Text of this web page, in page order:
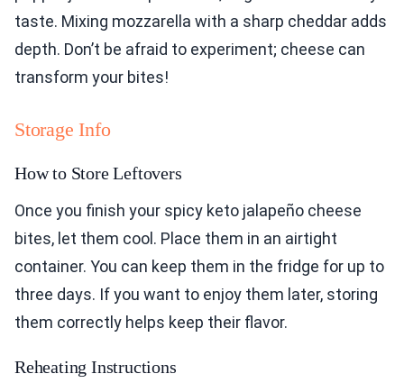
taste. Mixing mozzarella with a sharp cheddar adds
depth. Don’t be afraid to experiment; cheese can
transform your bites!
Storage Info
How to Store Leftovers
Once you finish your spicy keto jalapeño cheese
bites, let them cool. Place them in an airtight
container. You can keep them in the fridge for up to
three days. If you want to enjoy them later, storing
them correctly helps keep their flavor.
Reheating Instructions